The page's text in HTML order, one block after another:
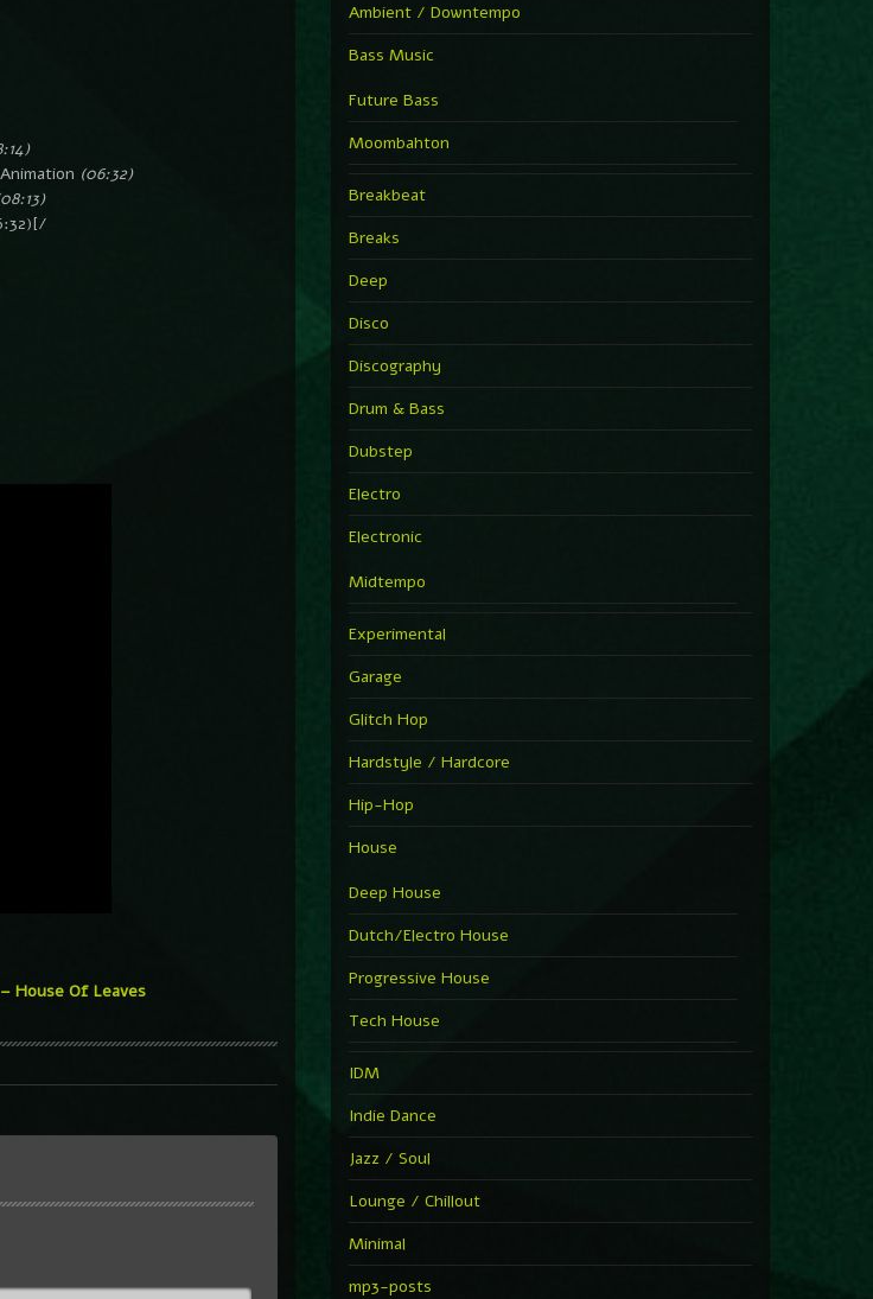
(06:32)
House Of Leaves
Ambient / Downtempo
Bass Music
Future Bass
Moombahton
Breakbeat
Breaks
Deep
Disco
Discography
Drum & Bass
Dubstep
Electro
Electronic
Midtempo
Experimental
Garage
Glitch Hop
Hardstyle / Hardcore
Hip-Hop
House
Deep House
Dutch/Electro House
Progressive House
Tech House
IDM
Indie Dance
Jazz / Soul
Lounge / Chillout
Minimal
mp3-posts